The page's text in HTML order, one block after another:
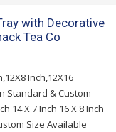
with Decorative
Tea Co
Inch,12X16
Standard & Custom
14 X 7 Inch 16 X 8 Inch
Size Available